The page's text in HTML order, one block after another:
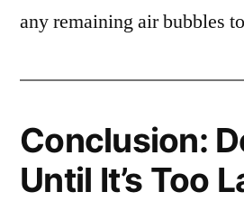
any remaining air bubbles
Conclusion:
Until It’s Too